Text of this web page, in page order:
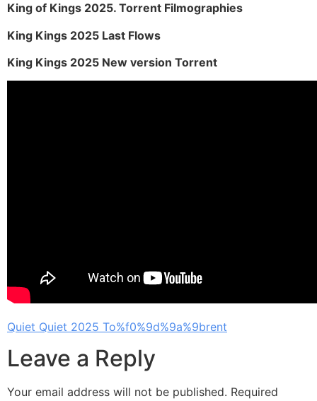
King of Kings 2025. Torrent Filmographies
King Kings 2025 Last Flows
King Kings 2025 New version Torrent
Quiet Quiet 2025 To%f0%9d%9a%9brent
Leave a Reply
Your email address will not be published. Required